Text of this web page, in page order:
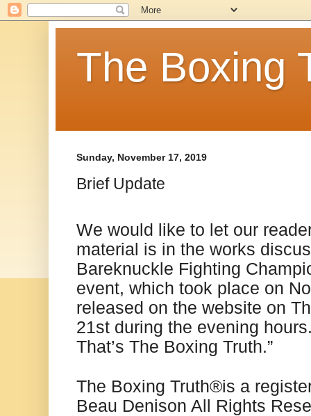
The Boxing
Sunday, November 17, 2019
Brief Update
We would like to let our
material is in the works
Bareknuckle Fighting
event, which took place on
released on the website on
21st during the evening
That’s The Boxing Truth.”
The Boxing Truth®️is a
Beau Denison All Rights